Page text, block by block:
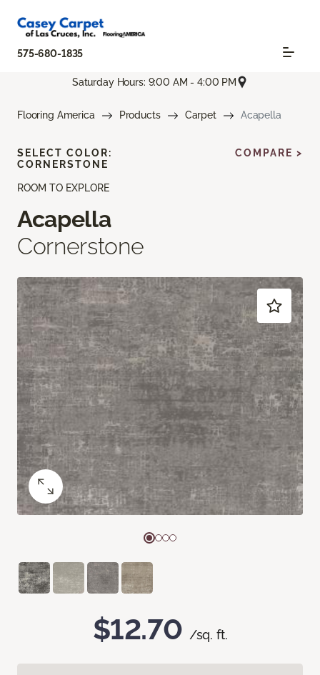
575-680-1835
Saturday Hours: 9:00 AM - 4:00 PM
Flooring America Products Carpet Acapella
ROOM TO EXPLORE
Acapella
Cornerstone
$12.70 /sq. ft.
SELECT COLOR:
CORNERSTONE
COMPARE >